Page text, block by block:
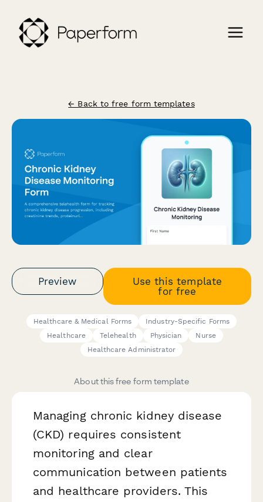
← Back to free form templates
Preview
Use this template
for free
Healthcare & Medical Forms
Industry-Specific Forms
Healthcare
Telehealth Physician
Nurse
Healthcare Administrator
About this free form template
Managing chronic kidney disease
(CKD) requires consistent
monitoring and clear
communication between patients
and healthcare providers. This